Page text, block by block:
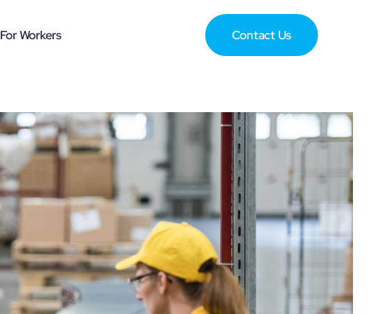
For Workers Contact Us